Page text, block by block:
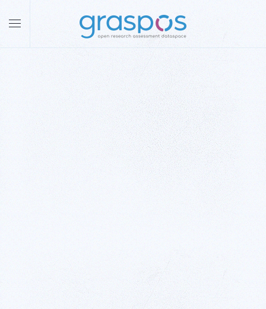
Skip to main content